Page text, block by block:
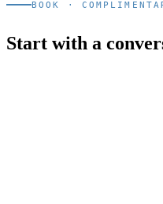
BOOK ·
Start with a